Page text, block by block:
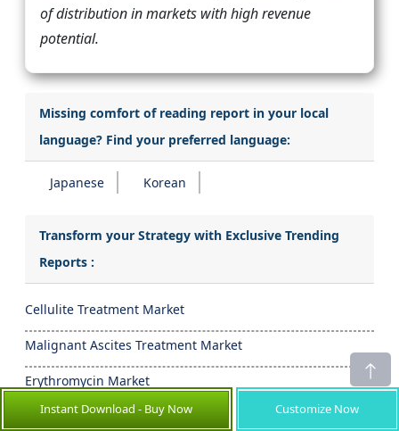
of distribution in markets with high revenue
potential.
Missing comfort of reading report in your local
language? Find your preferred language:
Japanese Korean
Transform your Strategy with Exclusive Trending
Reports :
Cellulite Treatment Market
Malignant Ascites Treatment Market
Erythromycin Market
Betaxolol Market
Instant Download - Buy Now Customize Now